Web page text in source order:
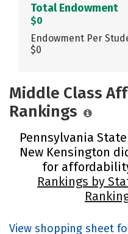
Total Endowment
$0
Endowment Per
$0
Middle Class
Rankings
Pennsylvania
New Kensington
for
Rankings by
View shopping sheet